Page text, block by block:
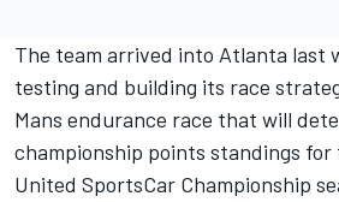
The team arrived into Atlanta last
testing and building its race
Mans endurance race that will
championship points standings for
United SportsCar Championship